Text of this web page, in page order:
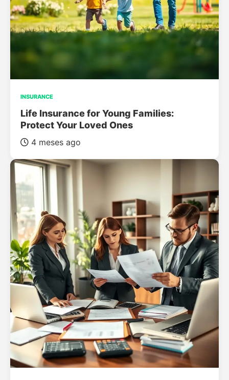
INSURANCE
Life Insurance for Young Families:
Protect Your Loved Ones
4 meses ago